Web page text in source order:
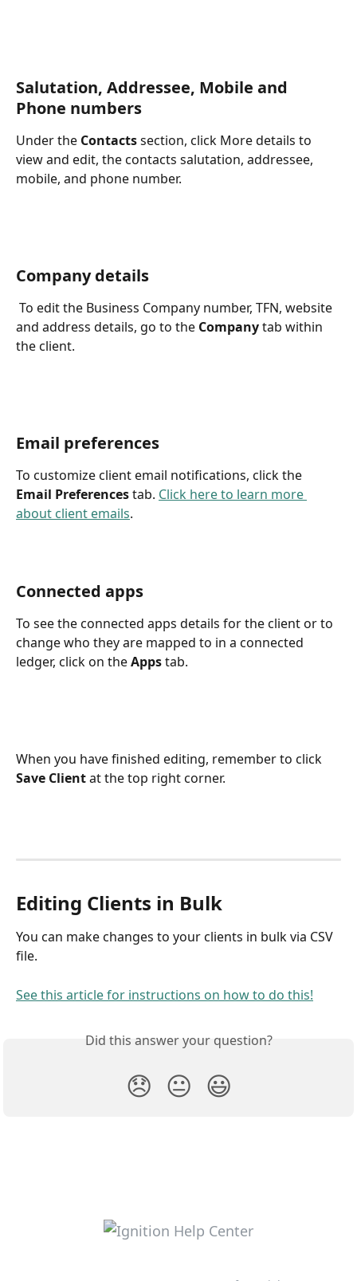
Salutation, Addressee, Mobile and
Phone numbers
Under the Contacts section, click More details to
view and edit, the contacts salutation, addressee,
mobile, and phone number.
Company details
and address details, go to the Company tab within
the client.
Email preferences
To customize client email notifications, click the
Email Preferences tab. Click here to learn more
about client emails.
Connected apps
To see the connected apps details for the client or to
change who they are mapped to in a connected
ledger, click on the Apps tab.
When you have finished editing, remember to click
Save Client at the top right corner.
Editing Clients in Bulk
You can make changes to your clients in bulk via CSV
file.
See this article for instructions on how to do this!
Did this answer your question?
😞 😐 😃